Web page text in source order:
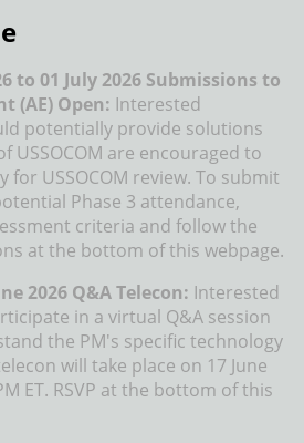
to 01 July 2026 Submissions to
(AE) Open: Interested
potentially provide solutions
USSOCOM are encouraged to
USSOCOM review. To submit
Phase 3 attendance,
criteria and follow the
at the bottom of this webpage.
2026 Q&A Telecon: Interested
in a virtual Q&A session
the PM's specific technology
will take place on 17 June
ET. RSVP at the bottom of this